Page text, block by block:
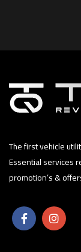
The first vehicle
Essential services
promotion’s &